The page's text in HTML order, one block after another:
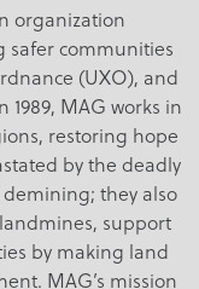
organization
safer communities
(UXO), and
MAG works in
restoring hope
by the deadly
they also
support
by making land
MAG’s mission